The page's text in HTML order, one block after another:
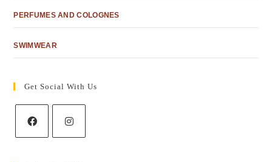
PERFUMES AND COLOGNES
SWIMWEAR
Get Social With Us